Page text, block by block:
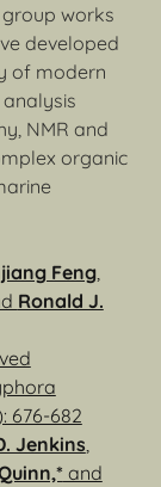
works
developed
of modern
NMR and
organic
Feng,
Ronald J.
676-682
Jenkins
and